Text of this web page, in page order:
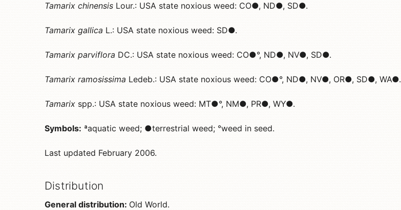
Tamarix chinensis Lour.: USA state noxious weed: CO●, ND●, SD●.
Tamarix gallica L.: USA state noxious weed: SD●.
Tamarix parviflora DC.: USA state noxious weed: CO●°, ND●, NV●, SD●.
Tamarix ramosissima Ledeb.: USA state noxious weed: CO●°, ND●, NV●, OR●, SD●, WA●.
Tamarix spp.: USA state noxious weed: MT●°, NM●, PR●, WY●.
Symbols: ªaquatic weed; ●terrestrial weed; °weed in seed.
Last updated February 2006.
Distribution
General distribution: Old World.